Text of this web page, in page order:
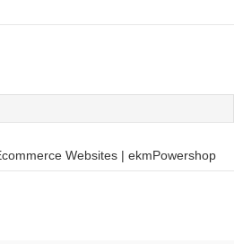
Websites | ekmPowershop